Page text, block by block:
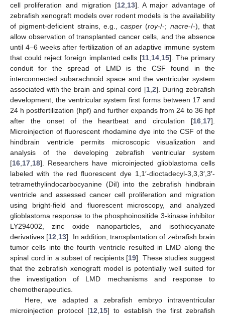
cell proliferation and migration [12 13]. A major advantage of
zebrafish xenograft models over rodent models is the availability
of pigment-deficient strains, e.g.,casper (roy-/-; nacre-/-), that
allow observation of transplanted cancer cells, and the absence
until 4–6 weeks after fertilization of an adaptive immune system
that could reject foreign implanted cells [11, 14, 15]. The primary
conduit for the spread of LMD is the CSF found in the
interconnected subarachnoid space and the ventricular system
associated with the brain and spinal cord [1, 2]. During zebrafish
development, the ventricular system first forms between 17 and
24 h postfertilization (hpf) and further expands from 24 to 36 hpf
after the onset of the heartbeat and circulation [16 17].
Microinjection of fluorescent rhodamine dye into the CSF of the
hindbrain ventricle permits microscopic visualization and
analysis of the developing zebrafish ventricular system
[16 17 18]. Researchers have microinjected glioblastoma cells
labeled with the red fluorescent dye 1,1′-dioctadecyl-3,3,3′,3′-
tetramethylindocarbocyanine (DiI) into the zebrafish hindbrain
ventricle and assessed cancer cell proliferation and migration
using bright-field and fluorescent microscopy, and analyzed
glioblastoma response to the phosphoinositide 3-kinase inhibitor
LY294002, zinc oxide nanoparticles, and isothiocyanate
derivatives [12 13]. In addition, transplantation of zebrafish brain
tumor cells into the fourth ventricle resulted in LMD along the
spinal cord in a subset of recipients [19]. These studies suggest
that the zebrafish xenograft model is potentially well suited for
the investigation of LMD mechanisms and response to
chemotherapeutics.
Here, we adapted a zebrafish embryo intraventricular
microinjection protocol [12 15] to establish the first zebrafish